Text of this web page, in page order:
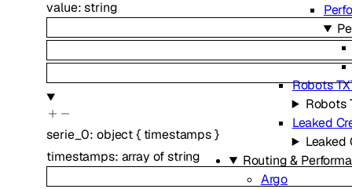
Robots
Robots
Leaked
Leaked
Routing &
Argo
value:string
serie_0: object{ timestamps}
timestamps: array ofstring